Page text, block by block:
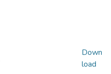
Down
load